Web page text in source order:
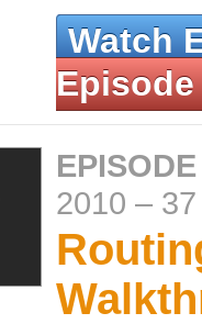
Watch
Episode
2010 –